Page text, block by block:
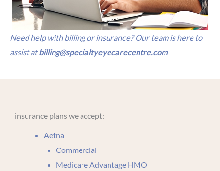
Need help with billing or insurance? Our team is here to
assist atbilling@specialtyeyecarecentre.com
insurance plans we accept:
Aetna
Commercial
Medicare Advantage HMO